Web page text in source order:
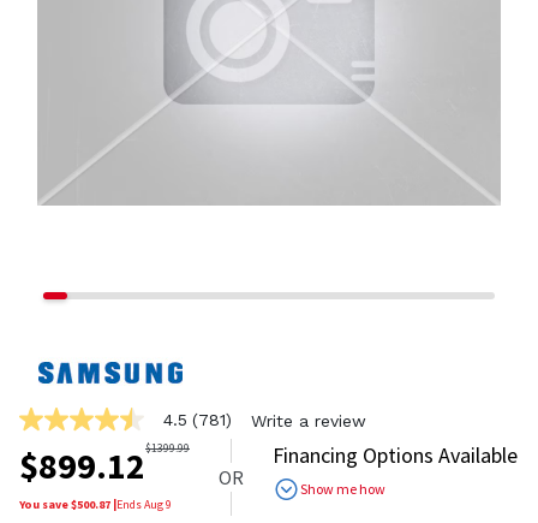
4.5
out
of
5
stars,
4.5 (781) Write a review
$899.12$1399.99
You save $500.87 |EndsAug 9
OR
Financing Options Available
Show me how